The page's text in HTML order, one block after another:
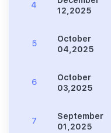
4
12,2025
5
October
04,2025
6
October
03,2025
7
September
01,2025